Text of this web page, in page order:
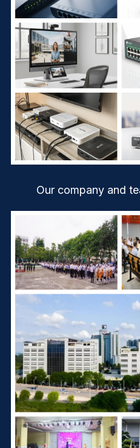
Our company and